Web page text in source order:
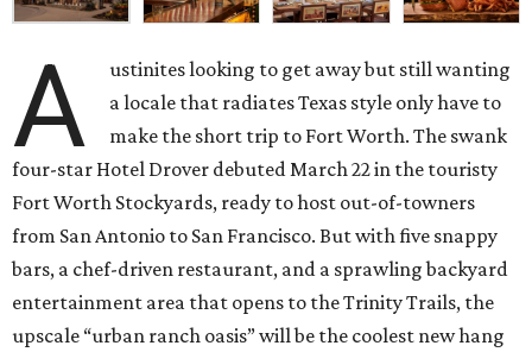
A
ustinites looking to get away but still wanting
a locale that radiates Texas style only have to
make the short trip to Fort Worth. The swank
four-star Hotel Drover debuted March 22 in the touristy
Fort Worth Stockyards, ready to host out-of-towners
from San Antonio to San Francisco. But with five snappy
bars, a chef-driven restaurant, and a sprawling backyard
entertainment area that opens to the Trinity Trails, the
upscale “urban ranch oasis” will be the coolest new hang